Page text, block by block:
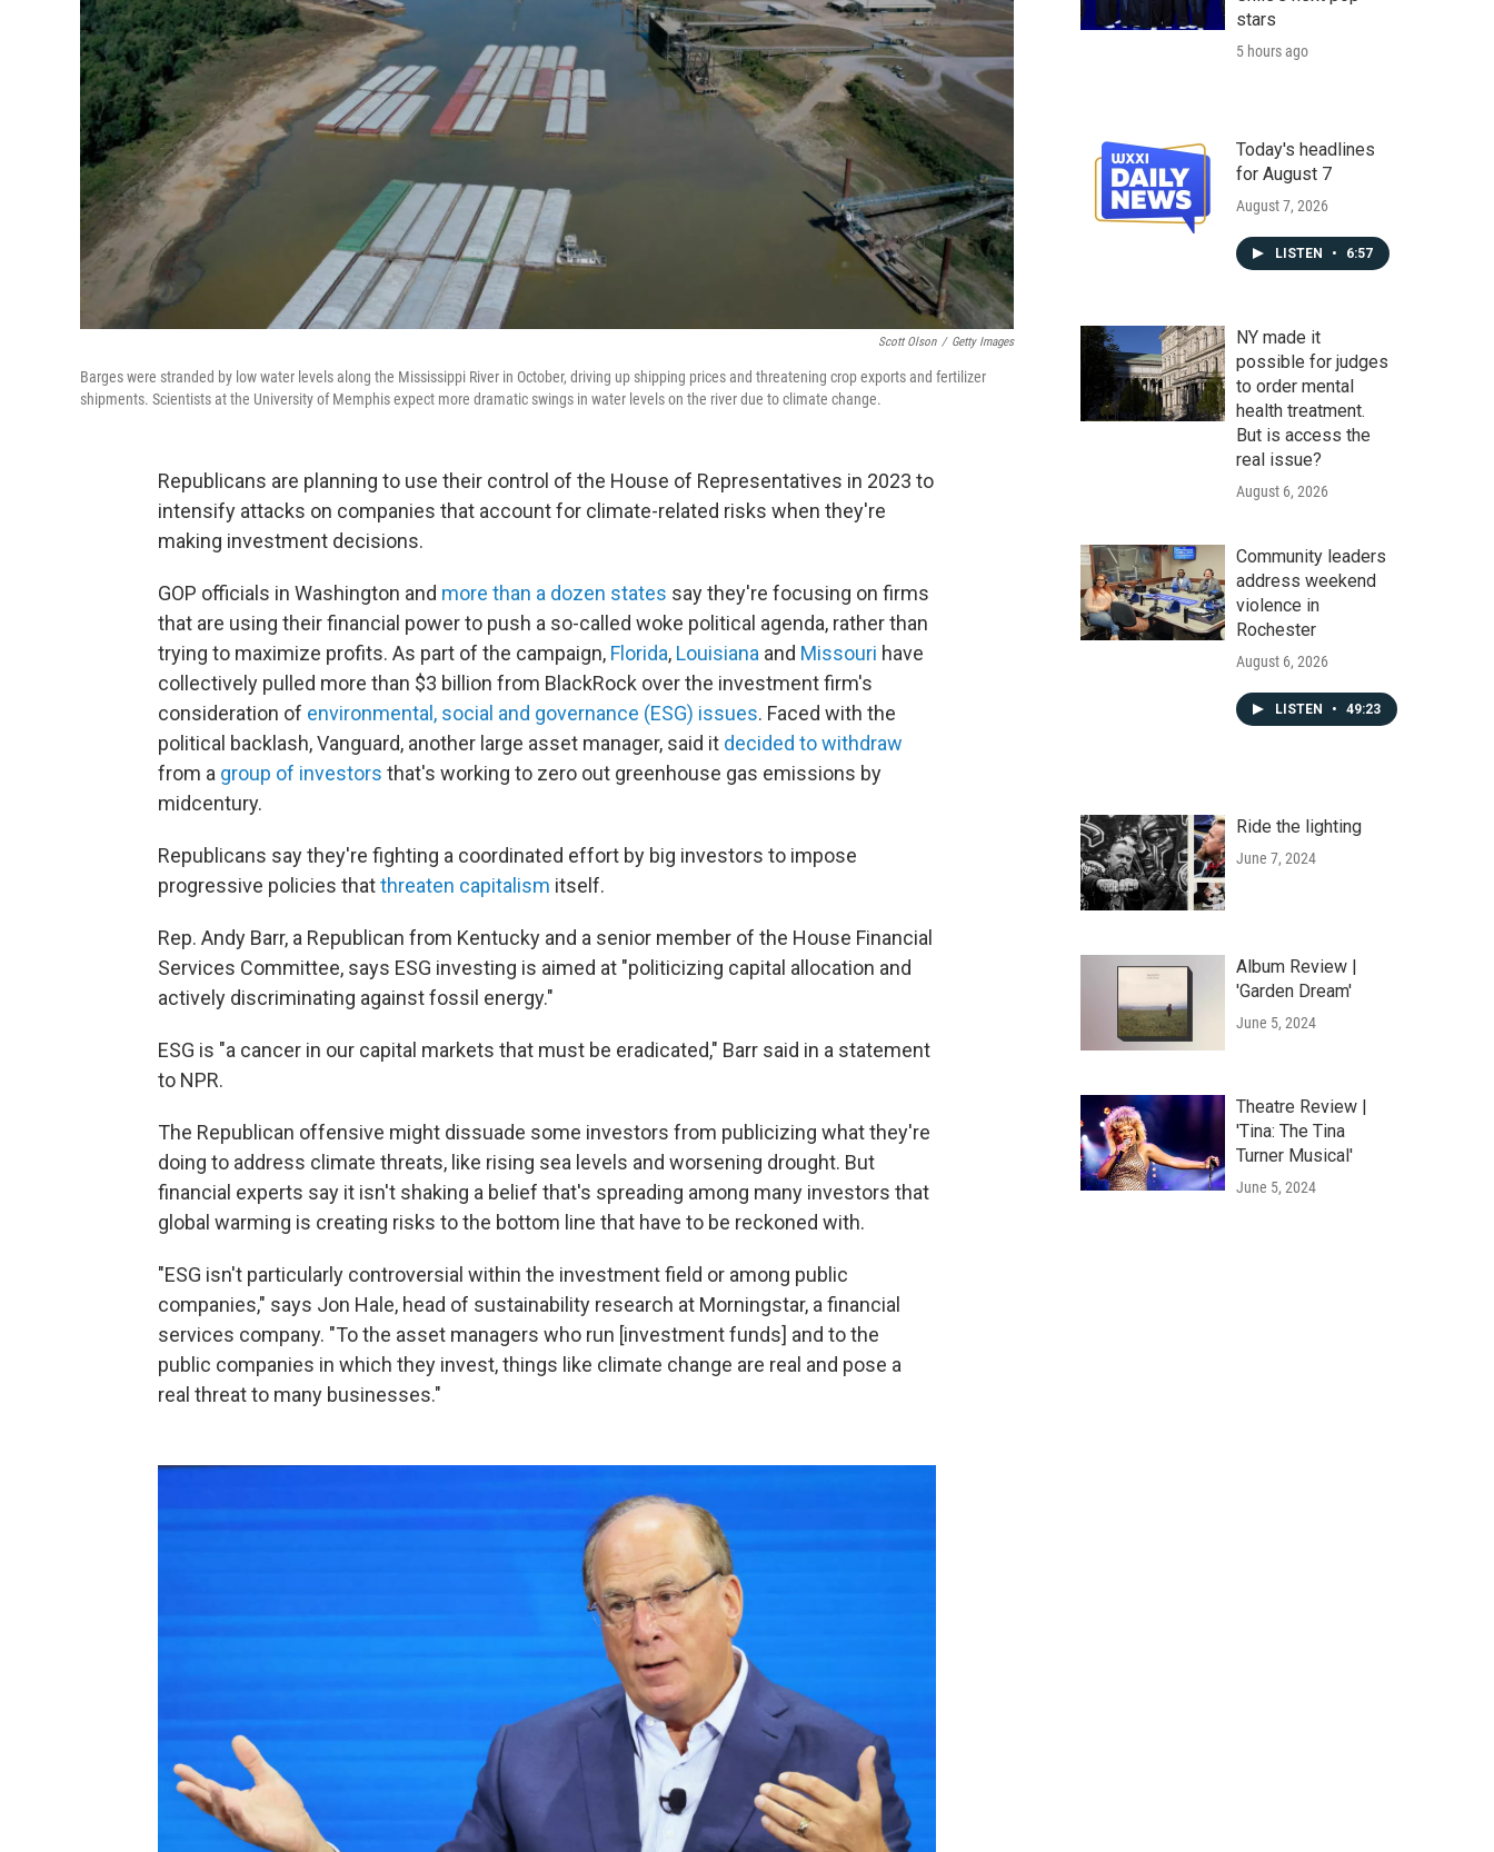
Scott Olson / Getty Images
Barges were stranded by low water levels along the Mississippi River in October, driving up shipping prices and threatening crop exports and fertilizer
shipments. Scientists at the University of Memphis expect more dramatic swings in water levels on the river due to climate change.
Republicans are planning to use their control of the House of Representatives in 2023 to
intensify attacks on companies that account for climate-related risks when they're
making investment decisions.
GOP officials in Washington and more than a dozen states say they're focusing on firms
that are using their financial power to push a so-called woke political agenda, rather than
trying to maximize profits. As part of the campaign, Florida, Louisiana and Missouri have
collectively pulled more than $3 billion from BlackRock over the investment firm's
consideration of environmental, social and governance (ESG) issues. Faced with the
political backlash, Vanguard, another large asset manager, said it decided to withdraw
from a group of investors that's working to zero out greenhouse gas emissions by
midcentury.
Republicans say they're fighting a coordinated effort by big investors to impose
progressive policies thatthreaten capitalism itself.
Rep. Andy Barr, a Republican from Kentucky and a senior member of the House Financial
Services Committee, says ESG investing is aimed at "politicizing capital allocation and
actively discriminating against fossil energy."
ESG is "a cancer in our capital markets that must be eradicated," Barr said in a statement
to NPR.
The Republican offensive might dissuade some investors from publicizing what they're
doing to address climate threats, like rising sea levels and worsening drought. But
financial experts say it isn't shaking a belief that's spreading among many investors that
global warming is creating risks to the bottom line that have to be reckoned with.
"ESG isn't particularly controversial within the investment field or among public
companies," says Jon Hale, head of sustainability research at Morningstar, a financial
services company. "To the asset managers who run [investment funds] and to the
public companies in which they invest, things like climate change are real and pose a
real threat to many businesses."
stars
5 hours ago
Today's headlines
for August 7
August 7, 2026
LISTEN • 6:57
NY made it
possible for judges
to order mental
health treatment.
But is access the
real issue?
August 6, 2026
Community leaders
address weekend
violence in
Rochester
August 6, 2026
LISTEN • 49:23
Ride the lighting
June 7, 2024
Album Review |
'Garden Dream'
June 5, 2024
Theatre Review |
'Tina: The Tina
Turner Musical'
June 5, 2024